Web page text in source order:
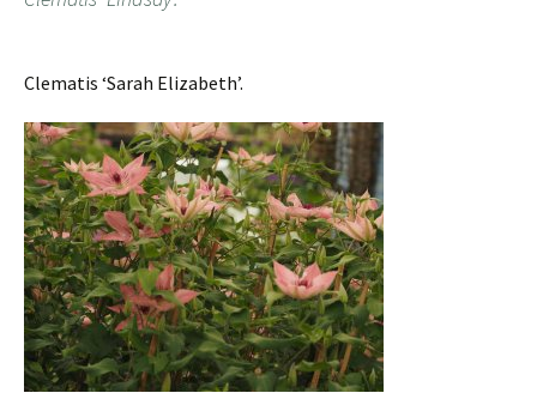
Clematis ‘Sarah Elizabeth’.